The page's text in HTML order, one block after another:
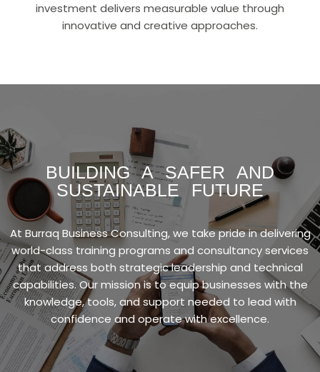
investment delivers measurable value through
innovative and creative approaches.
BUILDING A SAFER AND
SUSTAINABLE FUTURE
At Burraq Business Consulting, we take pride in delivering
world-class training programs and consultancy services
that address both strategic leadership and technical
capabilities. Our mission is to equip businesses with the
knowledge, tools, and support needed to lead with
confidence and operate with excellence.